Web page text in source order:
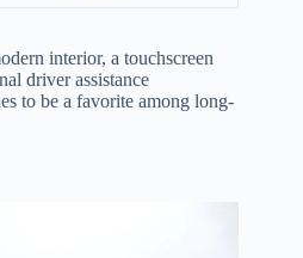
interior, a touchscreen
driver assistance
to be a favorite among long-